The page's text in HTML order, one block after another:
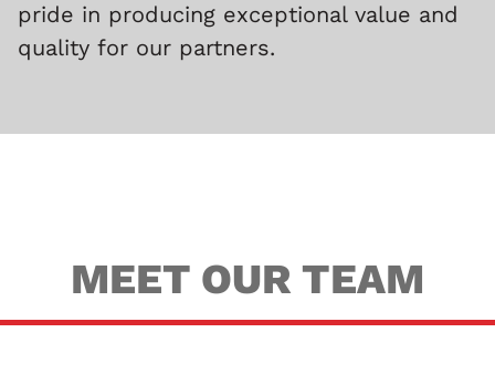
pride in producing exceptional value and
quality for our partners.
MEET OUR TEAM